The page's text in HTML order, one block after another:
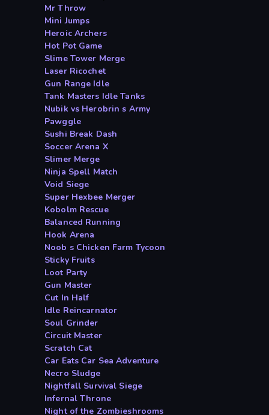
Mr Throw
Mini Jumps
Heroic Archers
Hot Pot Game
Slime Tower Merge
Laser Ricochet
Gun Range Idle
Tank Masters Idle Tanks
Nubik vs Herobrin s Army
Pawggle
Sushi Break Dash
Soccer Arena X
Slimer Merge
Ninja Spell Match
Void Siege
Super Hexbee Merger
Kobolm Rescue
Balanced Running
Hook Arena
Noob s Chicken Farm Tycoon
Sticky Fruits
Loot Party
Gun Master
Cut In Half
Idle Reincarnator
Soul Grinder
Circuit Master
Scratch Cat
Car Eats Car Sea Adventure
Necro Sludge
Nightfall Survival Siege
Infernal Throne
Night of the Zombieshrooms